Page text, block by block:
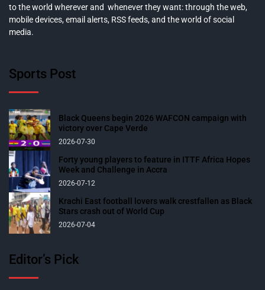
to the world wherever and whenever they want: through the web,
mobile devices, email alerts, RSS feeds, and the world of social
media.
Sports Post
Black Queens begin 2026 WAFCON campaign with
victory over Cape Verde
2026-07-30
Forty young players to feature in ITTF Africa Hopes
Week and Challenge in Accra
2026-07-12
Krachi East football lovers walk crestfallen as Black
Stars crash out of World Cup
2026-07-04
Editor’s Pick